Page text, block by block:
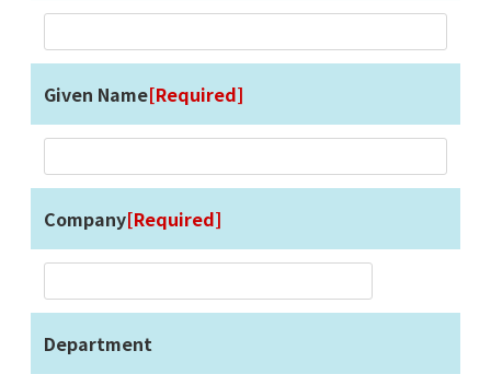
Given Name[Required]
Company[Required]
Department